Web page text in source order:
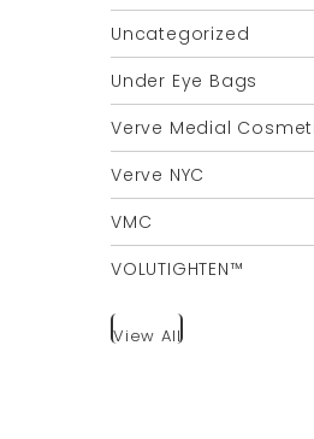
Uncategorized
Under Eye Bags
Verve Medial
Verve NYC
VMC
VOLUTIGHTEN™
View All